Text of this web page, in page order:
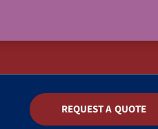
REQUEST A QUOTE